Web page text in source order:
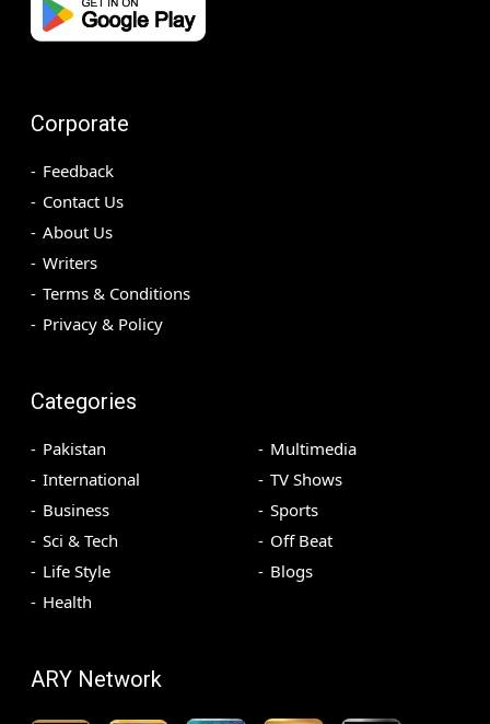
Corporate
Feedback
Contact Us
About Us
Writers
Terms & Conditions
Privacy & Policy
Categories
Pakistan
International
Business
Sci & Tech
Life Style
Health
Multimedia
TV Shows
Sports
Off Beat
Blogs
ARY Network